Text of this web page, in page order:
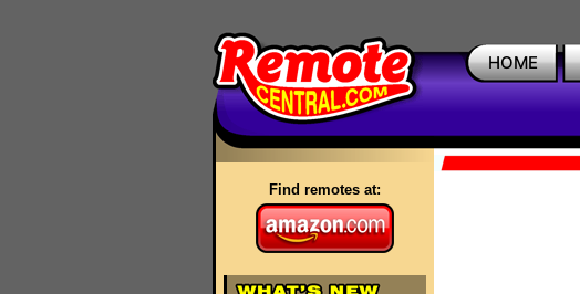
HOME
Find remotes at: